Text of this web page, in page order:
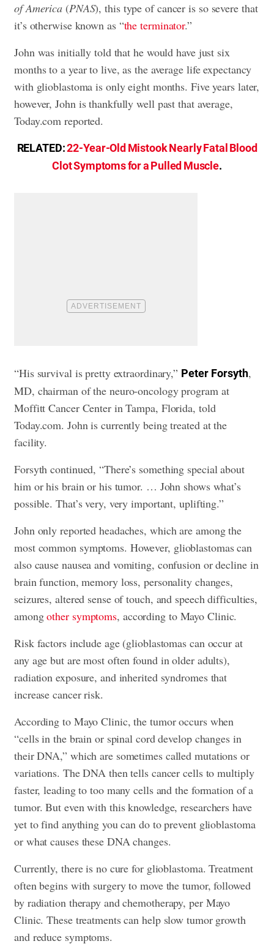
of America (PNAS), this type of cancer is so severe that
it’s otherwise known as “the terminator.”
John was initially told that he would have just six
months to a year to live, as the average life expectancy
with glioblastoma is only eight months. Five years later,
however, John is thankfully well past that average,
Today.com reported.
RELATED:22-Year-Old Mistook Nearly Fatal Blood
Clot Symptoms for a Pulled Muscle.
“His survival is pretty extraordinary,” Peter Forsyth,
MD, chairman of the neuro-oncology program at
Moffitt Cancer Center in Tampa, Florida, told
Today.com. John is currently being treated at the
facility.
Forsyth continued, “There’s something special about
him or his brain or his tumor. … John shows what’s
possible. That’s very, very important, uplifting.”
John only reported headaches, which are among the
most common symptoms. However, glioblastomas can
also cause nausea and vomiting, confusion or decline in
brain function, memory loss, personality changes,
seizures, altered sense of touch, and speech difficulties,
amongother symptoms, according to Mayo Clinic.
Risk factors include age (glioblastomas can occur at
any age but are most often found in older adults),
radiation exposure, and inherited syndromes that
increase cancer risk.
According to Mayo Clinic, the tumor occurs when
“cells in the brain or spinal cord develop changes in
their DNA,” which are sometimes called mutations or
variations. The DNA then tells cancer cells to multiply
faster, leading to too many cells and the formation of a
tumor. But even with this knowledge, researchers have
yet to find anything you can do to prevent glioblastoma
or what causes these DNA changes.
Currently, there is no cure for glioblastoma. Treatment
often begins with surgery to move the tumor, followed
by radiation therapy and chemotherapy, per Mayo
Clinic. These treatments can help slow tumor growth
and reduce symptoms.